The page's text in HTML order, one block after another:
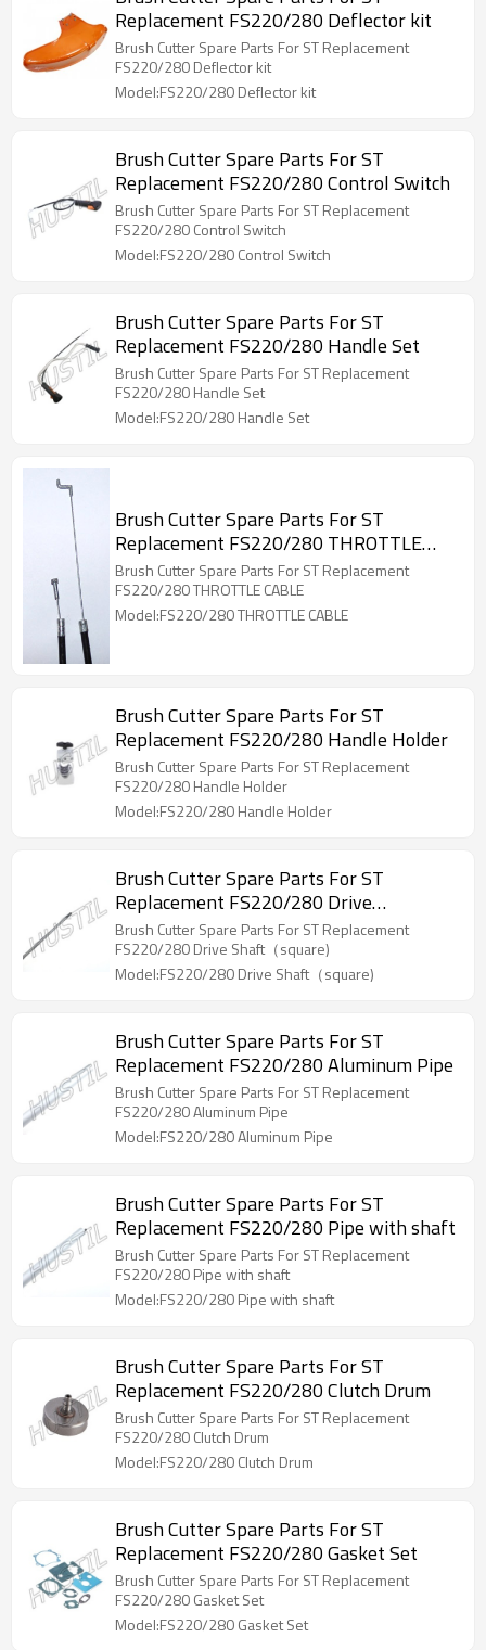
Replacement FS220/280 Deflector kit
Brush Cutter Spare Parts For ST Replacement
FS220/280 Deflector kit
Model:FS220/280 Deflector kit
Brush Cutter Spare Parts For ST
Replacement FS220/280 Control Switch
Brush Cutter Spare Parts For ST Replacement
FS220/280 Control Switch
Model:FS220/280 Control Switch
Brush Cutter Spare Parts For ST
Replacement FS220/280 Handle Set
Brush Cutter Spare Parts For ST Replacement
FS220/280 Handle Set
Model:FS220/280 Handle Set
Brush Cutter Spare Parts For ST
Replacement FS220/280 THROTTLE
CABLE
Brush Cutter Spare Parts For ST Replacement
FS220/280 THROTTLE CABLE
Model:FS220/280 THROTTLE CABLE
Brush Cutter Spare Parts For ST
Replacement FS220/280 Handle Holder
Brush Cutter Spare Parts For ST Replacement
FS220/280 Handle Holder
Model:FS220/280 Handle Holder
Brush Cutter Spare Parts For ST
Replacement FS220/280 Drive
Shaft（square)
Brush Cutter Spare Parts For ST Replacement
FS220/280 Drive Shaft（square)
Model:FS220/280 Drive Shaft（square)
Brush Cutter Spare Parts For ST
Replacement FS220/280 Aluminum Pipe
Brush Cutter Spare Parts For ST Replacement
FS220/280 Aluminum Pipe
Model:FS220/280 Aluminum Pipe
Brush Cutter Spare Parts For ST
Replacement FS220/280 Pipe with shaft
Brush Cutter Spare Parts For ST Replacement
FS220/280 Pipe with shaft
Model:FS220/280 Pipe with shaft
Brush Cutter Spare Parts For ST
Replacement FS220/280 Clutch Drum
Brush Cutter Spare Parts For ST Replacement
FS220/280 Clutch Drum
Model:FS220/280 Clutch Drum
Brush Cutter Spare Parts For ST
Replacement FS220/280 Gasket Set
Brush Cutter Spare Parts For ST Replacement
FS220/280 Gasket Set
Model:FS220/280 Gasket Set